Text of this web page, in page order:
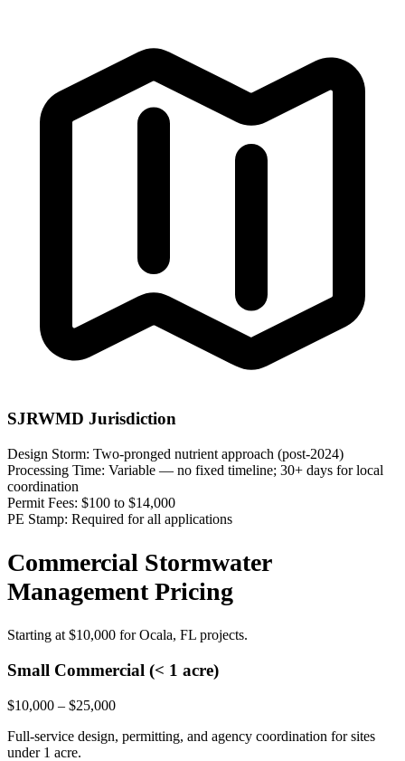
SJRWMD Jurisdiction
Design Storm: Two-pronged nutrient approach (post-2024)
Processing Time: Variable — no fixed timeline; 30+ days for local
coordination
Permit Fees: $100 to $14,000
PE Stamp: Required for all applications
Commercial Stormwater
Management Pricing
Starting at $10,000 for Ocala, FL projects.
Small Commercial (< 1 acre)
$10,000 – $25,000
Full-service design, permitting, and agency coordination for sites
under 1 acre.